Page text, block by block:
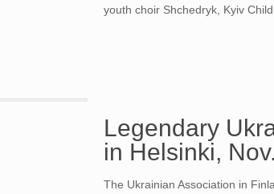
youth choir Shchedryk, Kyiv
Legendary
in Helsinki,
The Ukrainian Association in